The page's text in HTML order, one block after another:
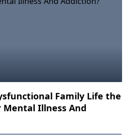
Family Life the
Mental Illness And